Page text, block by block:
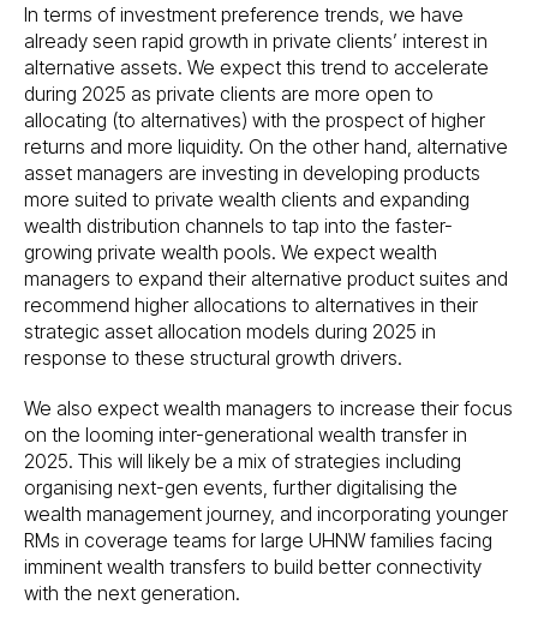
In terms of investment preference trends, we have
already seen rapid growth in private clients’ interest in
alternative assets. We expect this trend to accelerate
during 2025 as private clients are more open to
allocating (to alternatives) with the prospect of higher
returns and more liquidity. On the other hand, alternative
asset managers are investing in developing products
more suited to private wealth clients and expanding
wealth distribution channels to tap into the faster-
growing private wealth pools. We expect wealth
managers to expand their alternative product suites and
recommend higher allocations to alternatives in their
strategic asset allocation models during 2025 in
response to these structural growth drivers.
We also expect wealth managers to increase their focus
on the looming inter-generational wealth transfer in
2025. This will likely be a mix of strategies including
organising next-gen events, further digitalising the
wealth management journey, and incorporating younger
RMs in coverage teams for large UHNW families facing
imminent wealth transfers to build better connectivity
with the next generation.